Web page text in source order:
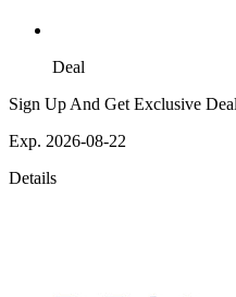
Deal
Sign Up And Get Exclusive
Exp. 2026-08-22
Details